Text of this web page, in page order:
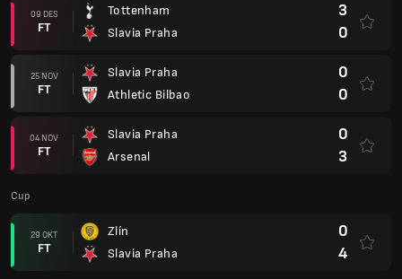
09 DES
FT
Tottenham
Slavia Praha
3
0
25 NOV
FT
Slavia Praha
Athletic Bilbao
0
0
04 NOV
FT
Slavia Praha
Arsenal
0
3
Cup
29 OKT
FT
Zlín
Slavia Praha
0
4